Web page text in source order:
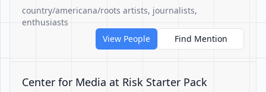
country/americana/roots artists, journalists,
enthusiasts
View People
Find Mention
Center for Media at Risk Starter Pack